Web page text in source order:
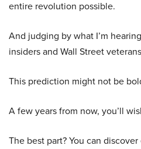
entire revolution possible.
And judging by what I’m
insiders and Wall Street
This prediction might not be
A few years from now, you’ll
The best part? You can